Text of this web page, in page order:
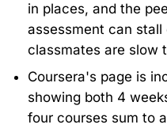
in places, and the
assessment can
classmates are slow
Coursera's page is
showing both 4
four courses sum to